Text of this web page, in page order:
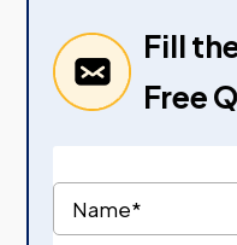
Fill
Free